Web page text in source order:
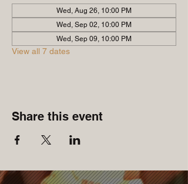
Wed, Aug 26, 10:00 PM
Wed, Sep 02, 10:00 PM
Wed, Sep 09, 10:00 PM
View all 7 dates
Share this event